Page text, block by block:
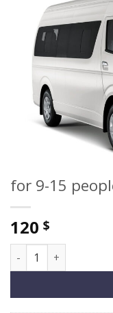
for 9-15
120 $
for 9-15 people